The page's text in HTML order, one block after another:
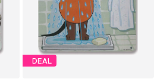
DEAL